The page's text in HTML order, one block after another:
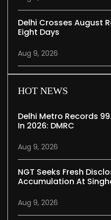
Delhi Crosses August
Eight Days
Aug 9, 2026
HOT NEWS
Delhi Metro Records
In 2026: DMRC
Aug 9, 2026
NGT Seeks Fresh
Accumulation At
Aug 9, 2026